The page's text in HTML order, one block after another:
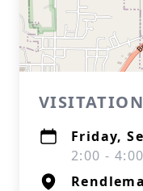
VISITATION
Friday,
2:00 -